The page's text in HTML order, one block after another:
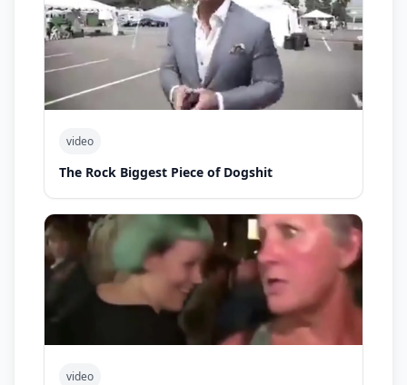
video
The Rock Biggest Piece of Dogshit
video